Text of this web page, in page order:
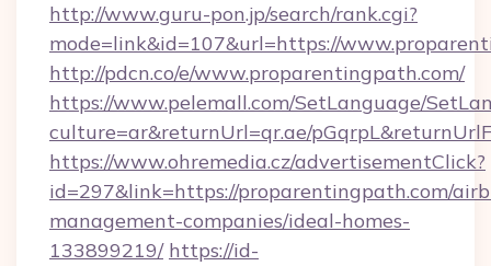
http://www.guru-pon.jp/search/rank.cgi?
mode=link&id=107&url=https://
http://pdcn.co/e/www.proparentingpath.com/
https://www.pelemall.com/SetLanguage/
culture=ar&returnUrl=qr.ae/
https://www.ohremedia.cz/advertisementClick?
id=297&link=https://proparentingpath.com/
management-companies/ideal-homes-
133899219/ https://id-